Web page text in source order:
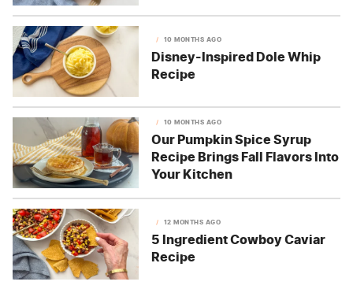
10 MONTHS AGO
Disney-Inspired Dole Whip
Recipe
10 MONTHS AGO
Our Pumpkin Spice Syrup
Recipe Brings Fall Flavors Into
Your Kitchen
12 MONTHS AGO
5 Ingredient Cowboy Caviar
Recipe